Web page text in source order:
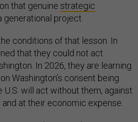
that genuine strategic
generational project.
conditions of that lesson. In
that they could not act
In 2026, they are learning
Washington’s consent being
U.S. will act without them, against
at their economic expense.